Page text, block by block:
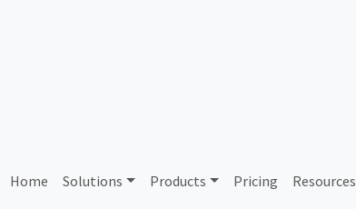
Home Solutions Products Pricing Resources